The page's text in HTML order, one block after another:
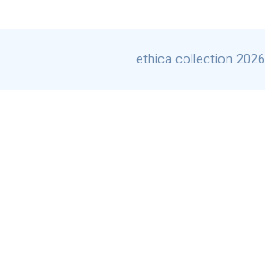
ethica collection 2026